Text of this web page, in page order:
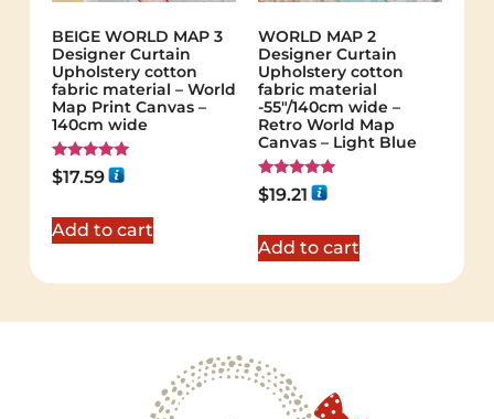
BEIGE WORLD MAP 3
Designer Curtain
Upholstery cotton
fabric material – World
Map Print Canvas –
140cm wide
Rated
5.00
$17.59
Add to cart
WORLD MAP 2
Designer Curtain
Upholstery cotton
fabric material
-55"/140cm wide –
Retro World Map
Canvas – Light Blue
Rated
5.00
$19.21
Add to cart